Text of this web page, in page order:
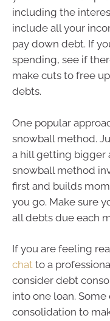
including the
include all your
pay down debt. If
spending, see if
make cuts to free
debts.
One popular
snowball method.
a hill getting bigger
snowball method
first and builds
you go. Make sure
all debts due each
If you are feeling
chat to a
consider debt
into one loan.
consolidation to